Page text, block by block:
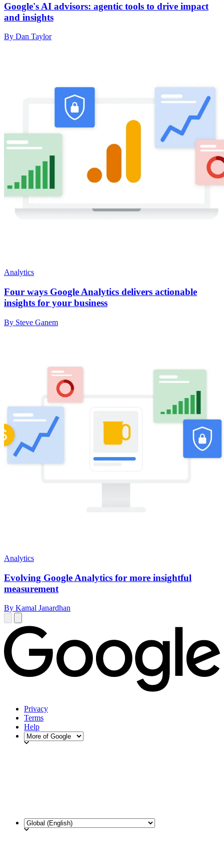
Google's AI advisors: agentic tools to drive impact
and insights
By Dan Taylor
Analytics
Four ways Google Analytics delivers actionable
insights for your business
By Steve Ganem
Analytics
Evolving Google Analytics for more insightful
measurement
By Kamal Janardhan
Privacy
Terms
Help